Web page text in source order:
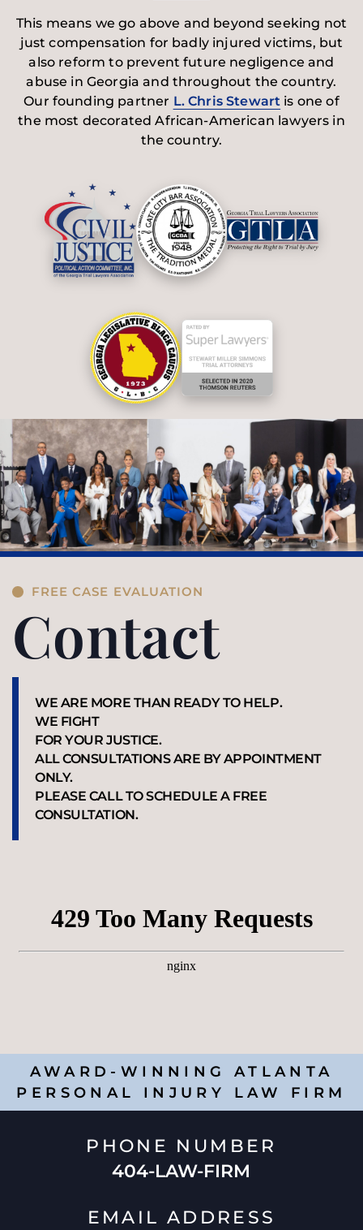
This means we go above and beyond seeking not
just compensation for badly injured victims, but
also reform to prevent future negligence and
abuse in Georgia and throughout the country.
Our founding partner L. Chris Stewart is one of
the most decorated African-American lawyers in
the country.
FREE CASE EVALUATION
Contact
WE ARE MORE THAN READY TO HELP.
WE FIGHT
FOR YOUR JUSTICE.
ALL CONSULTATIONS ARE BY APPOINTMENT
ONLY.
PLEASE CALL TO SCHEDULE A FREE
CONSULTATION.
AWARD-WINNING ATLANTA
PERSONAL INJURY LAW FIRM
PHONE NUMBER
404-LAW-FIRM
EMAIL ADDRESS